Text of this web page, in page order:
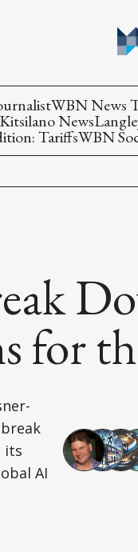
WBN News
Kitsilano News
TariffsWBN
for
its
AI